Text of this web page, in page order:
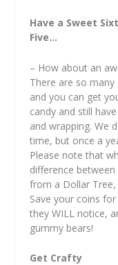
Have a Sweet
Five…
– How about an
There are so
and you can get
candy and still
and wrapping. We
time, but once a
Please note that
difference
from a Dollar Tree,
Save your coins
they WILL notice,
gummy bears!
Get Crafty